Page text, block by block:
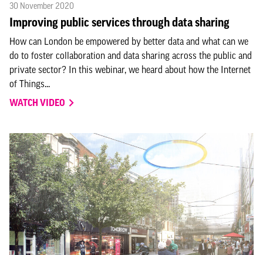
30 November 2020
Improving public services through data sharing
How can London be empowered by better data and what can we
do to foster collaboration and data sharing across the public and
private sector? In this webinar, we heard about how the Internet
of Things...
WATCH VIDEO